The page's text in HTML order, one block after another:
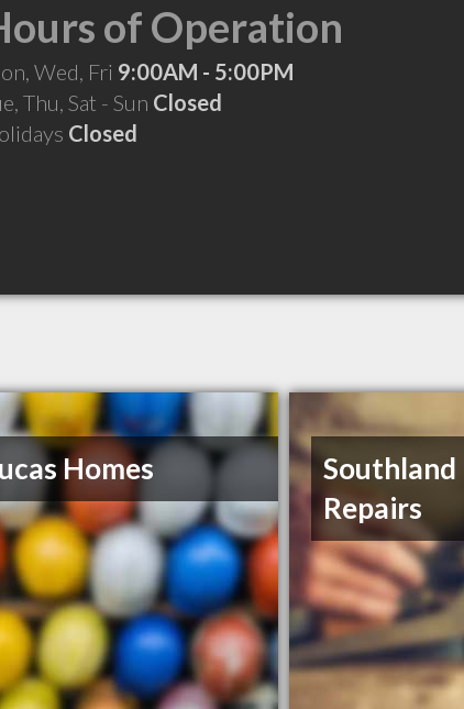
of Operation
Wed, Fri 9:00AM - 5:00PM
Thu, Sat - Sun Closed
Closed
Homes
Southland
Repairs